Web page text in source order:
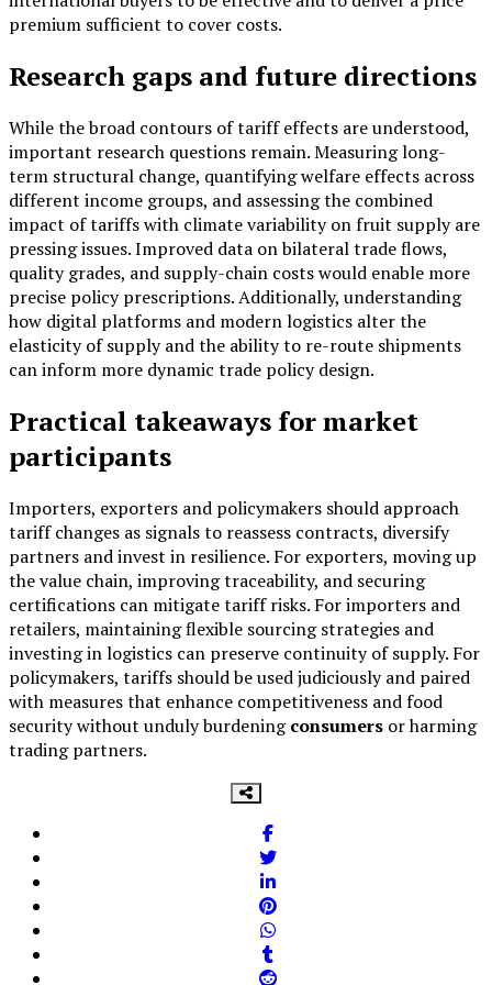
premium sufficient to cover costs.
Research gaps and future directions
While the broad contours of tariff effects are understood,
important research questions remain. Measuring long-
term structural change, quantifying welfare effects across
different income groups, and assessing the combined
impact of tariffs with climate variability on fruit supply are
pressing issues. Improved data on bilateral trade flows,
quality grades, and supply-chain costs would enable more
precise policy prescriptions. Additionally, understanding
how digital platforms and modern logistics alter the
elasticity of supply and the ability to re-route shipments
can inform more dynamic trade policy design.
Practical takeaways for market
participants
Importers, exporters and policymakers should approach
tariff changes as signals to reassess contracts, diversify
partners and invest in resilience. For exporters, moving up
the value chain, improving traceability, and securing
certifications can mitigate tariff risks. For importers and
retailers, maintaining flexible sourcing strategies and
investing in logistics can preserve continuity of supply. For
policymakers, tariffs should be used judiciously and paired
with measures that enhance competitiveness and food
security without unduly burdeningconsumers or harming
trading partners.